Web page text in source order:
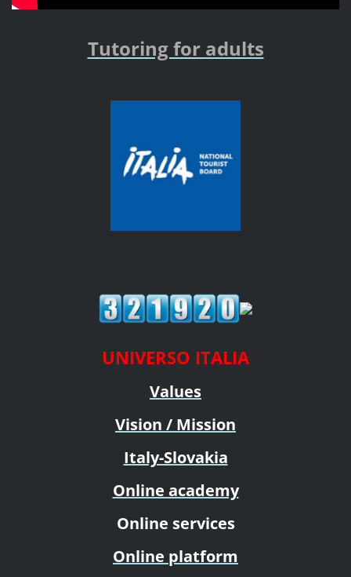
Tutoring for adults
UNIVERSO ITALIA
Values
Vision / Mission
Italy-Slovakia
Online academy
Online services
Online platform